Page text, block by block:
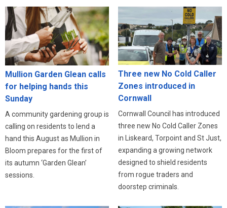
Mullion Garden Glean calls
for helping hands this
Sunday
A community gardening group is
calling on residents to lend a
hand this August as Mullion in
Bloom prepares for the first of
its autumn ‘Garden Glean’
sessions.
Three new No Cold Caller
Zones introduced in
Cornwall
Cornwall Council has introduced
three new No Cold Caller Zones
in Liskeard, Torpoint and St Just,
expanding a growing network
designed to shield residents
from rogue traders and
doorstep criminals.